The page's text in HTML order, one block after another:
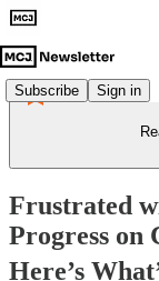
Subscribe Sign in
Frustrated
Progress on
Here’s